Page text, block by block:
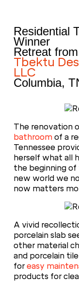
Residential
Winner
Retreat
Tbektu
LLC
Columbia,
The renovation
bathroom of a
Tennessee
herself what all
the beginning
new world we
now matters
A vivid
porcelain slab
other material
and porcelain
for easy
products for